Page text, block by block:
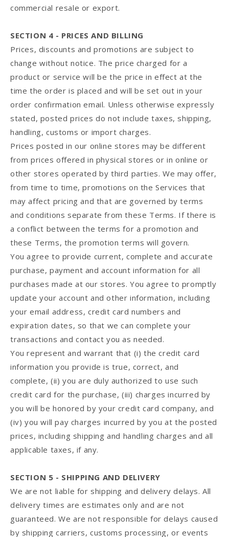
commercial resale or export.
SECTION 4 - PRICES AND BILLING
Prices, discounts and promotions are subject to
change without notice. The price charged for a
product or service will be the price in effect at the
time the order is placed and will be set out in your
order confirmation email. Unless otherwise expressly
stated, posted prices do not include taxes, shipping,
handling, customs or import charges.
Prices posted in our online stores may be different
from prices offered in physical stores or in online or
other stores operated by third parties. We may offer,
from time to time, promotions on the Services that
may affect pricing and that are governed by terms
and conditions separate from these Terms. If there is
a conflict between the terms for a promotion and
these Terms, the promotion terms will govern.
You agree to provide current, complete and accurate
purchase, payment and account information for all
purchases made at our stores. You agree to promptly
update your account and other information, including
your email address, credit card numbers and
expiration dates, so that we can complete your
transactions and contact you as needed.
You represent and warrant that (i) the credit card
information you provide is true, correct, and
complete, (ii) you are duly authorized to use such
credit card for the purchase, (iii) charges incurred by
you will be honored by your credit card company, and
(iv) you will pay charges incurred by you at the posted
prices, including shipping and handling charges and all
applicable taxes, if any.
SECTION 5 - SHIPPING AND DELIVERY
We are not liable for shipping and delivery delays. All
delivery times are estimates only and are not
guaranteed. We are not responsible for delays caused
by shipping carriers, customs processing, or events